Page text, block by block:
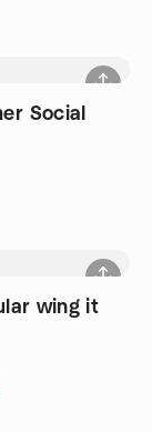
Social
wing it